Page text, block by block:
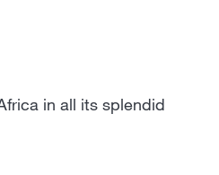
in all its splendid